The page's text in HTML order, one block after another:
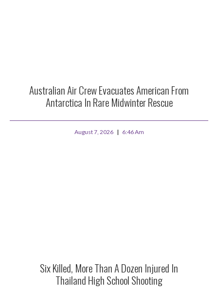
Australian Air Crew Evacuates American From
Antarctica In Rare Midwinter Rescue
August 7, 2026 6:46 Am
Six Killed, More Than A Dozen Injured In
Thailand High School Shooting